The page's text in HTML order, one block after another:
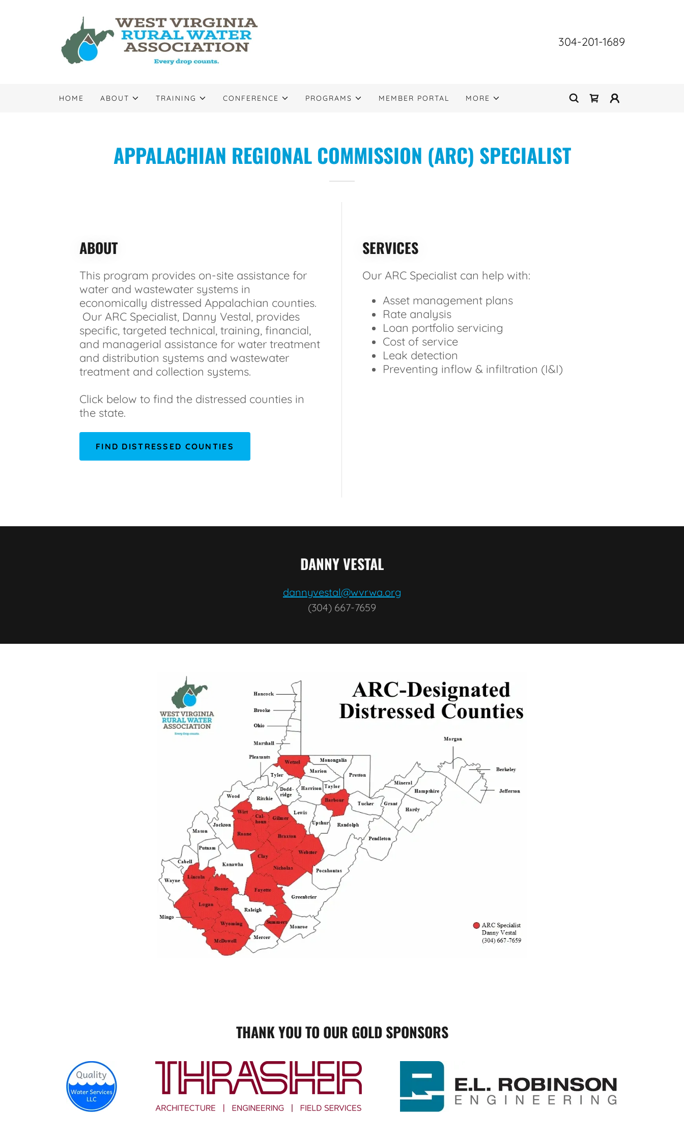
304-201-1689
HOME ABOUT TRAINING CONFERENCE PROGRAMS MEMBER PORTAL MORE
APPALACHIAN REGIONAL COMMISSION (ARC) SPECIALIST
ABOUT
This program provides on-site assistance for
water and wastewater systems in
economically distressed Appalachian counties.
Our ARC Specialist, Danny Vestal, provides
specific, targeted technical, training, financial,
and managerial assistance for water treatment
and distribution systems and wastewater
treatment and collection systems.
Click below to find the distressed counties in
the state.
FIND DISTRESSED COUNTIES
SERVICES
Our ARC Specialist can help with:
Asset management plans
Rate analysis
Loan portfolio servicing
Cost of service
Leak detection
Preventing inflow & infiltration (I&I)
DANNY VESTAL
dannyvestal@wvrwa.org
(304) 667-7659
THANK YOU TO OUR GOLD SPONSORS